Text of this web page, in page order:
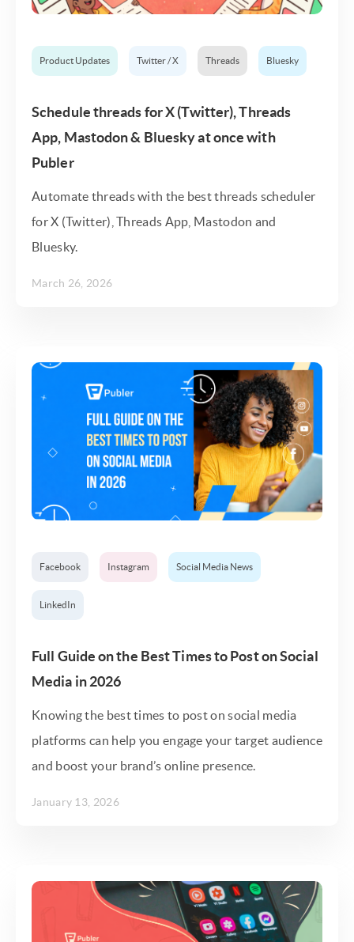
Product Updates Twitter / X Threads Bluesky
Schedule threads for X (Twitter), Threads
App, Mastodon & Bluesky at once with
Publer
Automate threads with the best threads scheduler
for X (Twitter), Threads App, Mastodon and
Bluesky.
March 26, 2026
Facebook Instagram Social Media News
LinkedIn
Full Guide on the Best Times to Post on Social
Media in 2026
Knowing the best times to post on social media
platforms can help you engage your target audience
and boost your brand’s online presence.
January 13, 2026